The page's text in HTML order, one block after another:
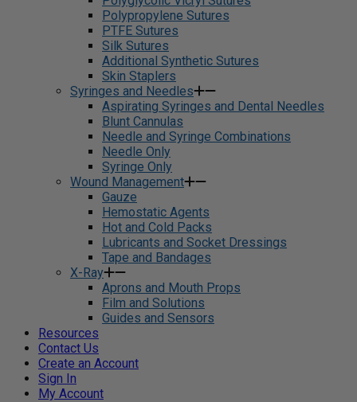
Polypropylene Sutures
PTFE Sutures
Silk Sutures
Additional Synthetic Sutures
Skin Staplers
Syringes and Needles
Aspirating Syringes and Dental Needles
Blunt Cannulas
Needle and Syringe Combinations
Needle Only
Syringe Only
Wound Management
Gauze
Hemostatic Agents
Hot and Cold Packs
Lubricants and Socket Dressings
Tape and Bandages
X-Ray
Aprons and Mouth Props
Film and Solutions
Guides and Sensors
Resources
Contact Us
Create an Account
Sign In
My Account